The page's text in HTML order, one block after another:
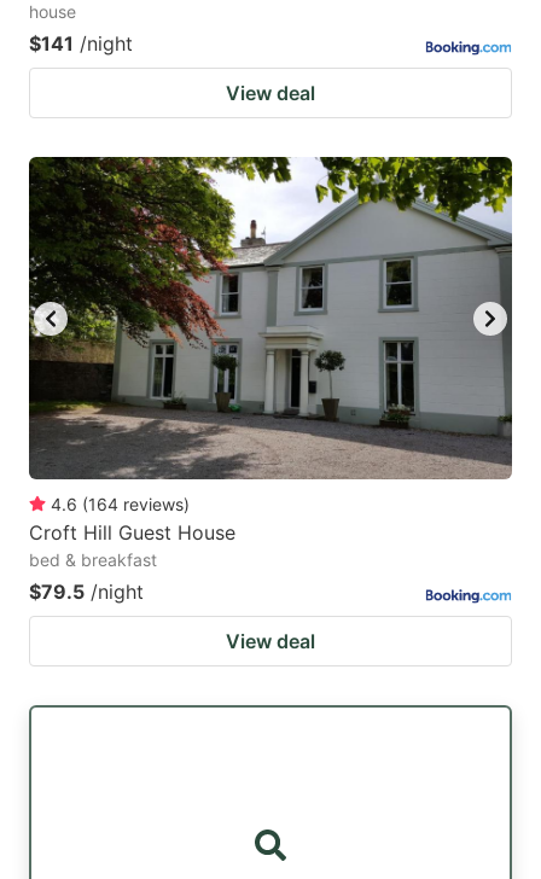
house
$141 /night
View deal
4.6 (164 reviews)
Croft Hill Guest House
bed & breakfast
$79.5 /night
View deal